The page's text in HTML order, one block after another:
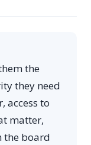
the
they need
access to
matter,
the board